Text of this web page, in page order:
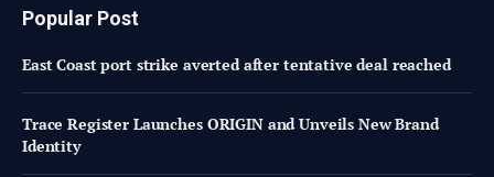
Popular Post
East Coast port strike averted after tentative deal reached
Trace Register Launches ORIGIN and Unveils New Brand
Identity